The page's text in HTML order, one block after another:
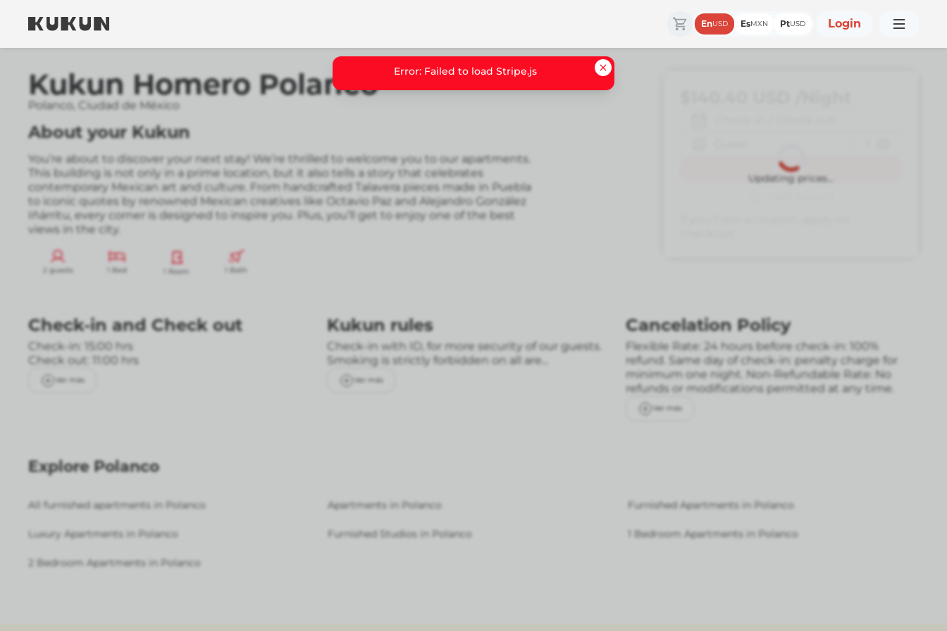
EnUSD EsMXN PtUSD Login
Kukun Homero Polanco
Polanco, Ciudad de México
About your Kukun
You’re about to discover your next stay! We’re thrilled to welcome you to our apartments.
This building is not only in a prime location, but it also tells a story that celebrates
contemporary Mexican art and culture. From handcrafted Talavera pieces made in Puebla
to iconic quotes by renowned Mexican creatives like Octavio Paz and Alejandro González
Iñárritu, every corner is designed to inspire you. Plus, you’ll get to enjoy one of the best
views in the city.
2 guests 1 Bed 1 Room 1 Bath
Updating prices...
Book
Check-inand Check out
Check-in: 15:00 hrs
Check out: 11:00 hrs
Ver más
Kukun rules
Check-in with ID, for more security of our guests.
Smoking is strictly forbidden on all are...
Ver más
Cancelation Policy
Flexible Rate: 24 hours before check-in: 100%
refund. Same day of check-in: penalty charge for
minimum one night. Non-Refundable Rate: No
refunds or modifications permitted at any time.
Ver más
Explore Polanco
All furnished apartments in Polanco Apartments in Polanco Furnished Apartments in Polanco
Luxury Apartments in Polanco Furnished Studios in Polanco 1 Bedroom Apartments in Polanco
2 Bedroom Apartments in Polanco
Error: Failed to load Stripe.js